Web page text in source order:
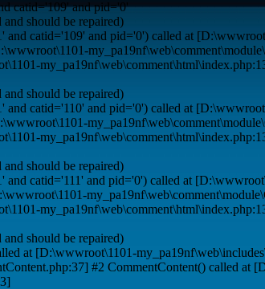
catid='109' and pid='0'
should be repaired)
catid='109' and pid='0') called at
should be repaired)
catid='110' and pid='0') called at
should be repaired)
catid='111' and pid='0') called at
should be repaired)
at [D:\wwwroot\1101-
#2 CommentContent() called at